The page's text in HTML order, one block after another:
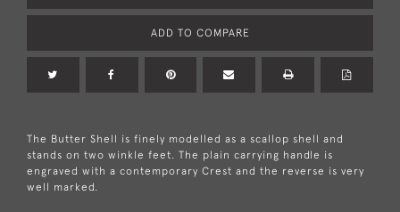
ADD TO COMPARE
The Butter Shell is finely modelled as a scallop shell and
stands on two winkle feet. The plain carrying handle is
engraved with a contemporary Crest and the reverse is very
well marked.